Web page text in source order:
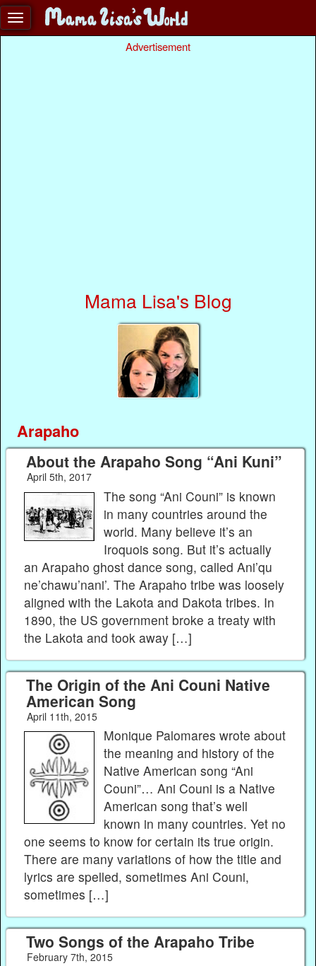
Advertisement
Mama Lisa's Blog
Arapaho
About the Arapaho Song “Ani Kuni”
April 5th, 2017
The song “Ani Couni” is known
in many countries around the
world. Many believe it’s an
Iroquois song. But it’s actually
an Arapaho ghost dance song, called Ani’qu
ne’chawu’nani’. The Arapaho tribe was loosely
aligned with the Lakota and Dakota tribes. In
1890, the US government broke a treaty with
the Lakota and took away […]
The Origin of the Ani Couni Native
American Song
April 11th, 2015
Monique Palomares wrote about
the meaning and history of the
Native American song “Ani
Couni”… Ani Couni is a Native
American song that’s well
known in many countries. Yet no
one seems to know for certain its true origin.
There are many variations of how the title and
lyrics are spelled, sometimes Ani Couni,
sometimes […]
Two Songs of the Arapaho Tribe
February 7th, 2015